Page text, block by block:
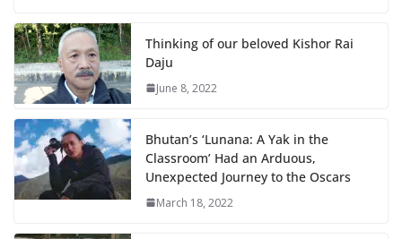
Thinking of our beloved Kishor Rai
Daju
June 8, 2022
Bhutan’s ‘Lunana: A Yak in the
Classroom’ Had an Arduous,
Unexpected Journey to the Oscars
March 18, 2022